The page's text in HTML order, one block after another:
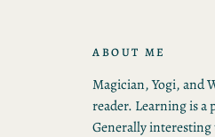
ABOUT ME
Magician, Yogi, and
reader. Learning is a
Generally